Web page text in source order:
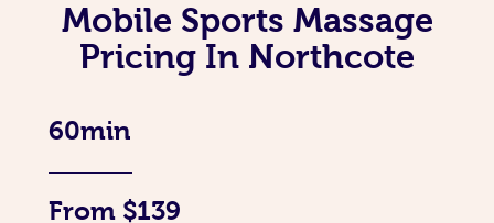
Mobile Sports Massage
Pricing In Northcote
60min
From $139